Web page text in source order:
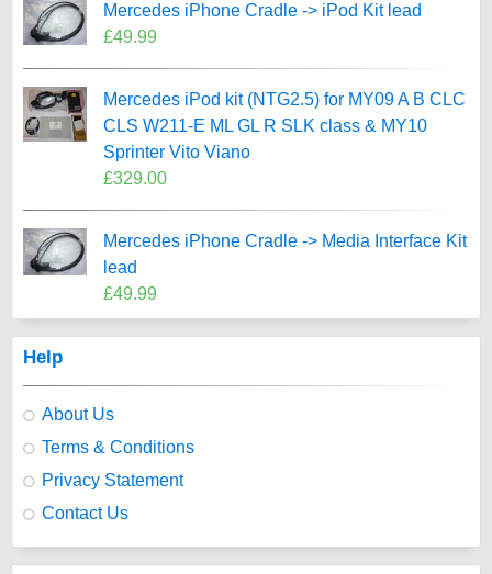
Mercedes iPhone Cradle -> iPod Kit lead
£49.99
Mercedes iPod kit (NTG2.5) for MY09 A B CLC
CLS W211-E ML GL R SLK class & MY10
Sprinter Vito Viano
£329.00
Mercedes iPhone Cradle -> Media Interface Kit
lead
£49.99
Help
About Us
Terms & Conditions
Privacy Statement
Contact Us